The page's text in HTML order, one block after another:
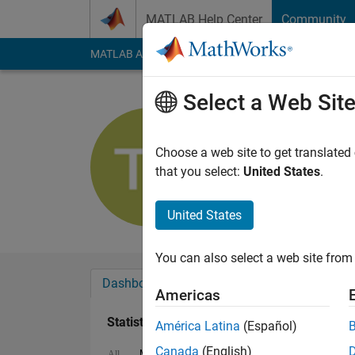
MATLAB Help Center Community
MATLAB Answers File Exchange Cody
Active since 2016
Followers:0
Dashboard
Statistics
Select a Web Site
Choose a web site to get
that you select: United States.
United States
You can also select a web site
Americas
América Latina (Español)
Canada (English)